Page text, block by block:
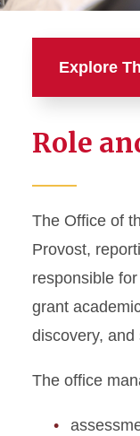
Explore
Budget
Meet
Meet
Role
The Office of
Provost,
responsible
grant
discovery, and
The office